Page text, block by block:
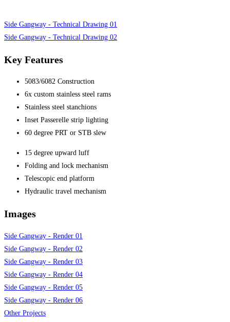
Side Gangway - Technical Drawing 01
Side Gangway - Technical Drawing 02
Key Features
5083/6082 Construction
6x custom stainless steel rams
Stainless steel stanchions
Inset Passerelle strip lighting
60 degree PRT or STB slew
15 degree upward luff
Folding and lock mechanism
Telescopic end platform
Hydraulic travel mechanism
Images
Side Gangway - Render 01
Side Gangway - Render 02
Side Gangway - Render 03
Side Gangway - Render 04
Side Gangway - Render 05
Side Gangway - Render 06
Other Projects